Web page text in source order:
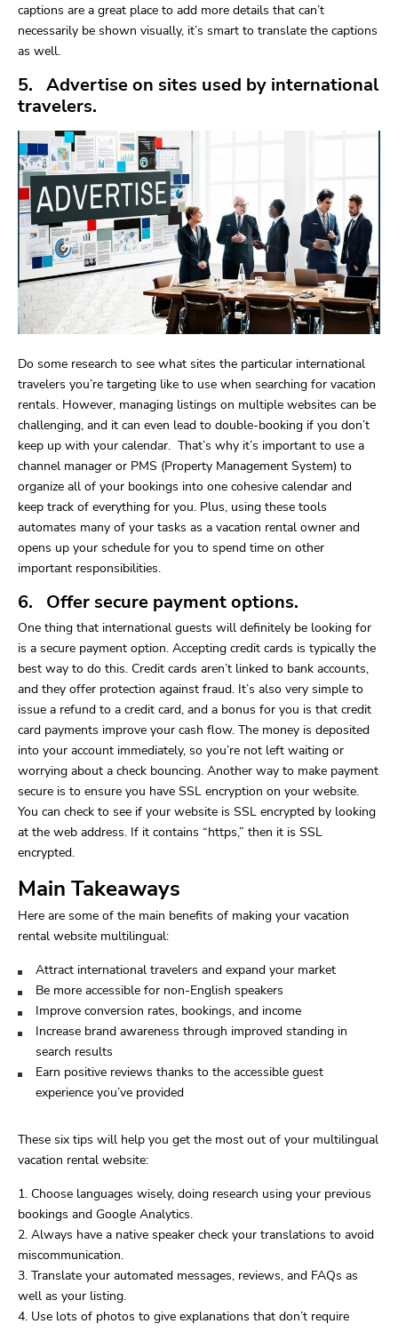
captions are a great place to add more details that can’t
necessarily be shown visually, it’s smart to translate the captions
as well.
5. Advertise on sites used by international
travelers.
Do some research to see what sites the particular international
travelers you’re targeting like to use when searching for vacation
rentals. However, managing listings on multiple websites can be
challenging, and it can even lead to double-booking if you don’t
keep up with your calendar. That’s why it’s important to use a
channel manager or PMS (Property Management System) to
organize all of your bookings into one cohesive calendar and
keep track of everything for you. Plus, using these tools
automates many of your tasks as a vacation rental owner and
opens up your schedule for you to spend time on other
important responsibilities.
6. Offer secure payment options.
One thing that international guests will definitely be looking for
is a secure payment option. Accepting credit cards is typically the
best way to do this. Credit cards aren’t linked to bank accounts,
and they offer protection against fraud. It’s also very simple to
issue a refund to a credit card, and a bonus for you is that credit
card payments improve your cash flow. The money is deposited
into your account immediately, so you’re not left waiting or
worrying about a check bouncing. Another way to make payment
secure is to ensure you have SSL encryption on your website.
You can check to see if your website is SSL encrypted by looking
at the web address. If it contains “https,” then it is SSL
encrypted.
Main Takeaways
Here are some of the main benefits of making your vacation
rental website multilingual:
Attract international travelers and expand your market
Be more accessible for non-English speakers
Improve conversion rates, bookings, and income
Increase brand awareness through improved standing in
search results
Earn positive reviews thanks to the accessible guest
experience you’ve provided
These six tips will help you get the most out of your multilingual
vacation rental website:
Choose languages wisely, doing research using your previous
bookings and Google Analytics.
Always have a native speaker check your translations to avoid
miscommunication.
Translate your automated messages, reviews, and FAQs as
well as your listing.
Use lots of photos to give explanations that don’t require